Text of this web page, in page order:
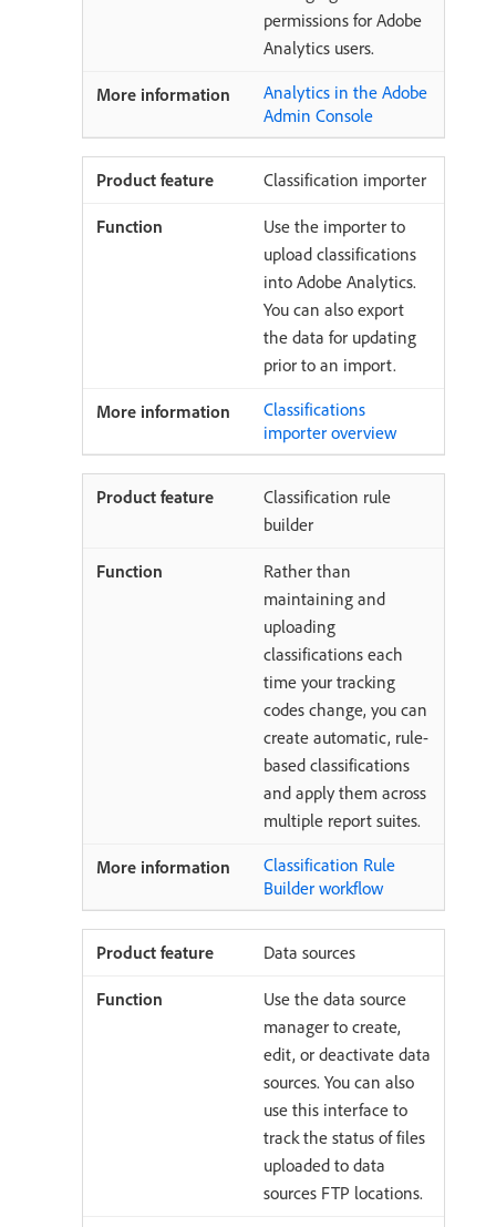
permissions for Adobe
Analytics users.
Analytics in the Adobe
Admin Console
Classification importer
Use the importer to
upload classifications
into Adobe Analytics.
You can also export
the data for updating
prior to an import.
Classifications
importer overview
Classification rule
builder
Rather than
maintaining and
uploading
classifications each
time your tracking
codes change, you can
create automatic, rule-
based classifications
and apply them across
multiple report suites.
Classification Rule
Builder workflow
Data sources
Use the data source
manager to create,
edit, or deactivate data
sources. You can also
use this interface to
track the status of files
uploaded to data
sources FTP locations.